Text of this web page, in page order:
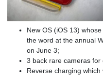
New OS (iOS 13)
the word at the annual
on June 3;
3 back rare cameras
Reverse charging